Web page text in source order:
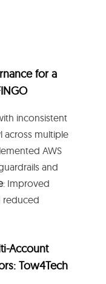
for a
inconsistent
across multiple
AWS
and
: Improved
reduced
Account
Tow4Tech